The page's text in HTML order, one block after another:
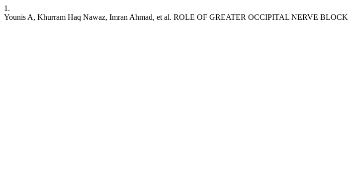
1.
Younis A, Khurram Haq Nawaz, Imran Ahmad, et al. ROLE OF GREATER OCCIPITAL NERVE